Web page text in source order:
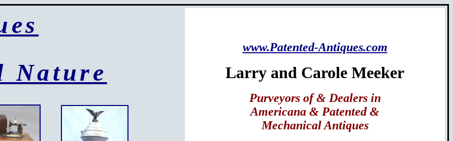
Nature
www.Patented-Antiques.com
Larry and Carole Meeker
Purveyors of & Dealers in
Americana & Patented &
Mechanical Antiques